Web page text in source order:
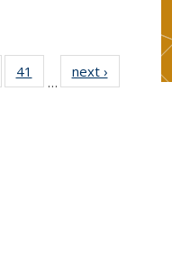
of 4941
News
…
next ›